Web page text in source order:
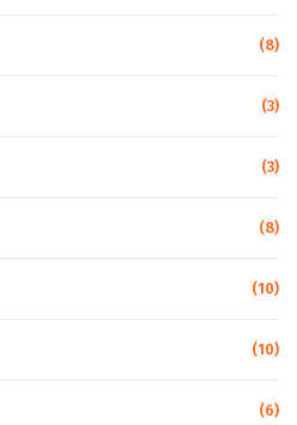
(8)
(3)
(3)
(8)
(10)
(10)
(6)